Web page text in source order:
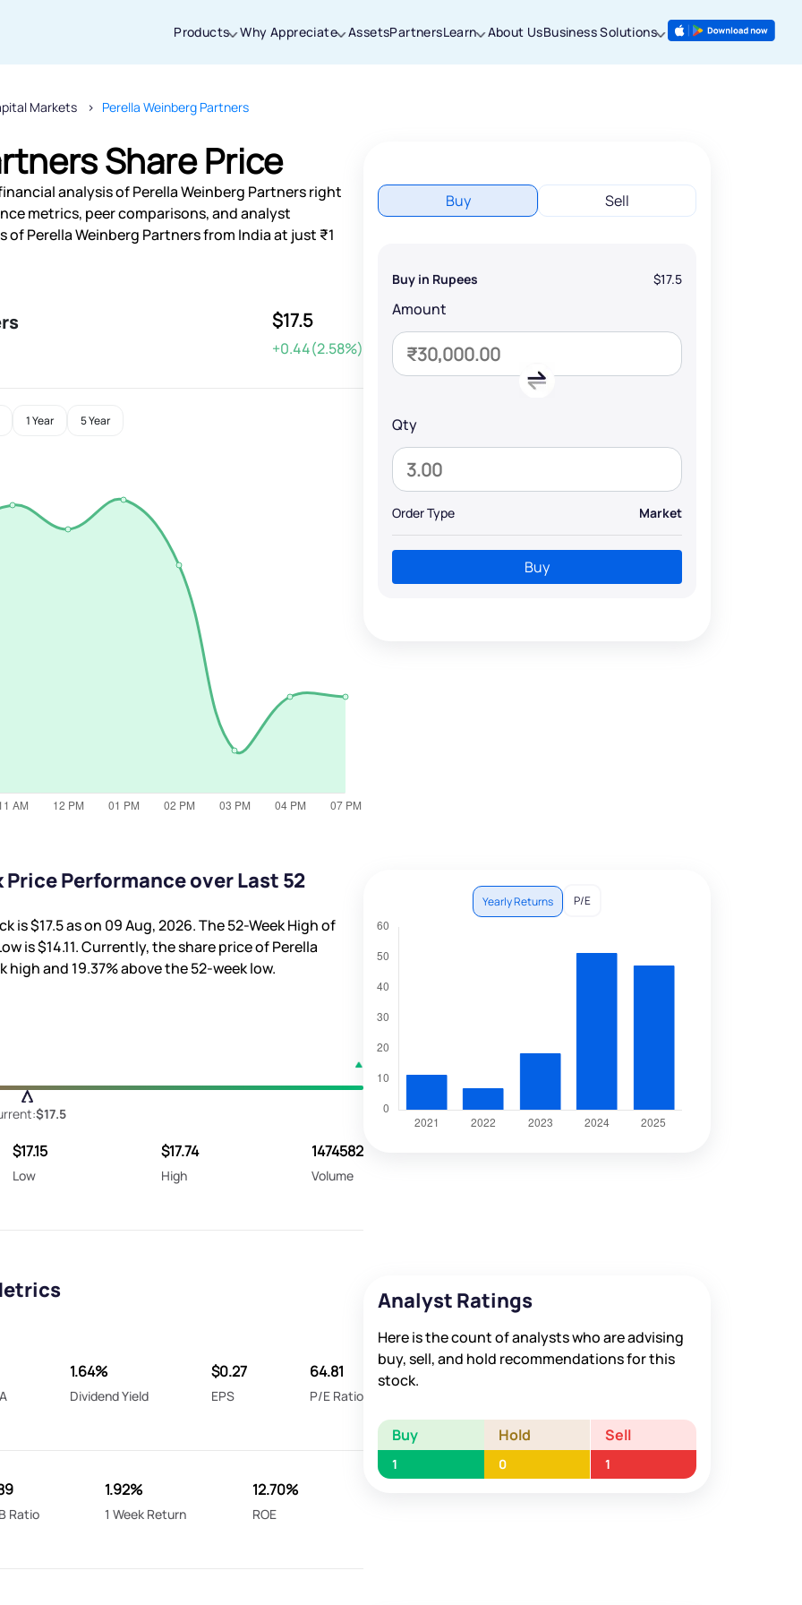
Products Why Appreciate AssetsPartnersLearn About UsBusiness Solutions
Markets Perella Weinberg Partners
Share Price
analysis of Perella Weinberg Partners right
metrics, peer comparisons, and analyst
Perella Weinberg Partners from India at just ₹1
$17.5
+0.44(2.58%)
1 Year 5 Year
Buy Sell
Buy in Rupees $17.5
Amount
Qty
Order Type Market
Buy
Performance over Last 52
is$17.5as on 09 Aug, 2026. The 52-Week High of
is$14.11. Currently, the share price of Perella
high and 19.37%above the 52-week low.
$17.5
$17.15
Low
$17.74
High
1474582
Volume
Yearly Returns P/E
1.64%
Dividend Yield
$0.27
EPS
64.81
P/E Ratio
Ratio
1.92%
1 Week Return
12.70%
ROE
Analyst Ratings
Here is the count of analysts who are advising
buy, sell, and hold recommendations for this
stock.
Buy Hold Sell
1 0 1
Thanks for joining our iOS waitlist. We
will keep you posted.